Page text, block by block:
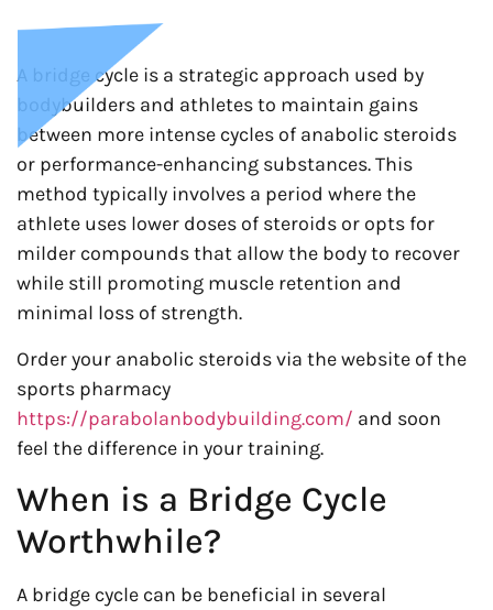
A bridge cycle is a strategic approach used by
bodybuilders and athletes to maintain gains
between more intense cycles of anabolic steroids
or performance-enhancing substances. This
method typically involves a period where the
athlete uses lower doses of steroids or opts for
milder compounds that allow the body to recover
while still promoting muscle retention and
minimal loss of strength.
Order your anabolic steroids via the website of the
sports pharmacy
https://parabolanbodybuilding.com/ and soon
feel the difference in your training.
When is a Bridge Cycle
Worthwhile?
A bridge cycle can be beneficial in several